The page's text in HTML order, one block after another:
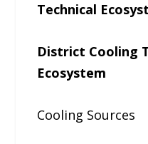
Technical
District Cooling
Ecosystem
Cooling Sources